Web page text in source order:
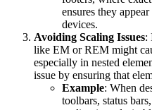
ensures they
devices.
Avoiding Scaling Issues:
like EM or REM might
especially in nested
issue by ensuring that
Example: When
toolbars, status